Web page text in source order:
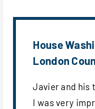
House
London
Javier and his
I was very